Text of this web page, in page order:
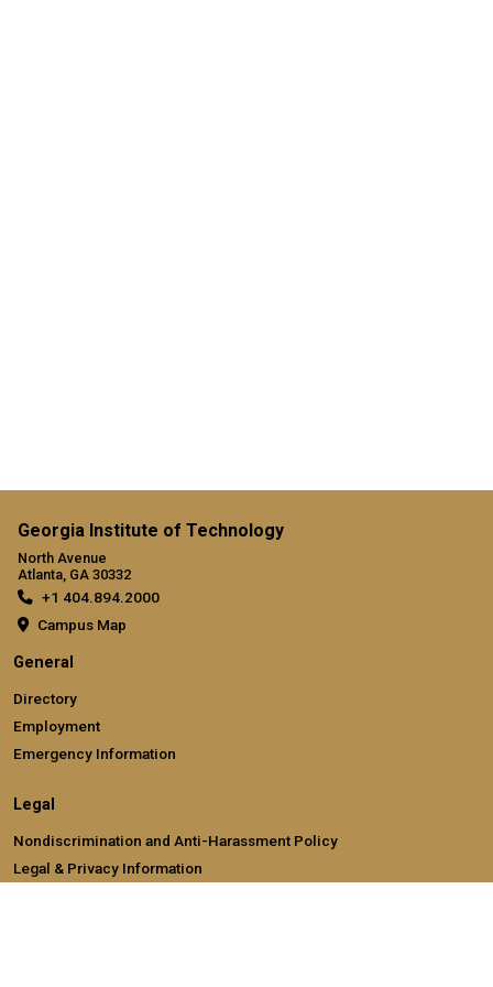
Georgia Institute of Technology
North Avenue
Atlanta, GA 30332
+1 404.894.2000
Campus Map
General
Directory
Employment
Emergency Information
Legal
Nondiscrimination and Anti-Harassment Policy
Legal & Privacy Information